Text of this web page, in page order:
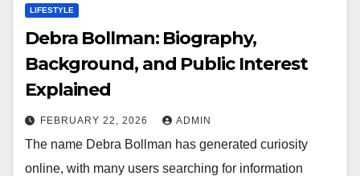
LIFESTYLE
Debra Bollman: Biography,
Background, and Public Interest
Explained
FEBRUARY 22, 2026 ADMIN
The name Debra Bollman has generated curiosity
online, with many users searching for information